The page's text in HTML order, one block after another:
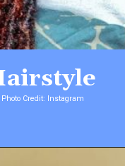
Photo Credit: Instagram